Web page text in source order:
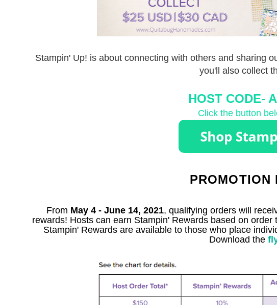
Stampin' Up! is about connecting with others and sharing
you'll also collect
HOST CODE-
Click the button
PROMOTION
From May 4 - June 14, 2021, qualifying orders will
rewards! Hosts can earn Stampin' Rewards based on
Stampin' Rewards are available to those who place
Download the